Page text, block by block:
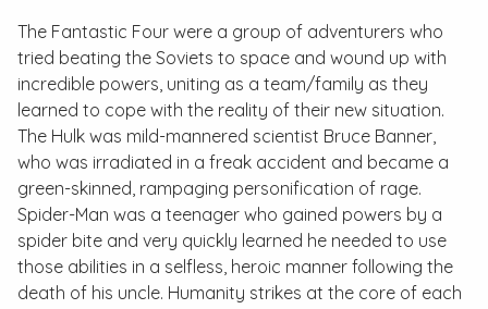
The Fantastic Four were a group of adventurers who
tried beating the Soviets to space and wound up with
incredible powers, uniting as a team/family as they
learned to cope with the reality of their new situation.
The Hulk was mild-mannered scientist Bruce Banner,
who was irradiated in a freak accident and became a
green-skinned, rampaging personification of rage.
Spider-Man was a teenager who gained powers by a
spider bite and very quickly learned he needed to use
those abilities in a selfless, heroic manner following the
death of his uncle. Humanity strikes at the core of each